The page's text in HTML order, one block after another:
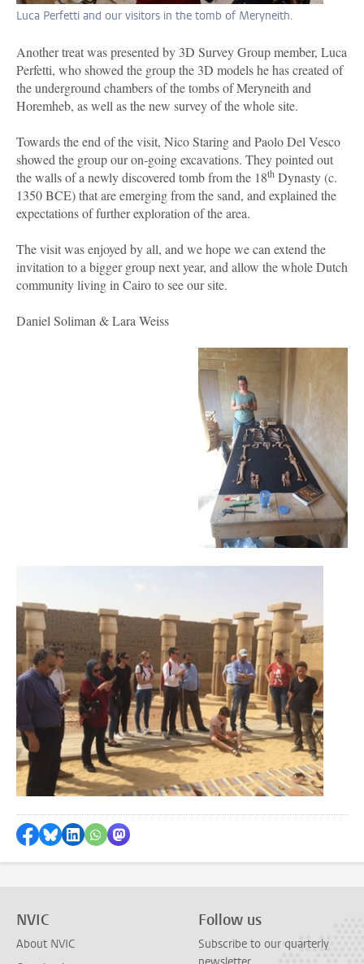
Luca Perfetti and our visitors in the tomb of Meryneith.
Another treat was presented by 3D Survey Group member, Luca
Perfetti, who showed the group the 3D models he has created of
the underground chambers of the tombs of Meryneith and
Horemheb, as well as the new survey of the whole site.
Towards the end of the visit, Nico Staring and Paolo Del Vesco
showed the group our on-going excavations. They pointed out
the walls of a newly discovered tomb from the 18th Dynasty (c.
1350 BCE) that are emerging from the sand, and explained the
expectations of further exploration of the area.
The visit was enjoyed by all, and we hope we can extend the
invitation to a bigger group next year, and allow the whole Dutch
community living in Cairo to see our site.
Daniel Soliman & Lara Weiss
Share on Facebook
Share by Bluesky
Share on LinkedIn
Share by WhatsApp
Share by Mastodon
NVIC
About NVIC
Follow us
Subscribe to our quarterly